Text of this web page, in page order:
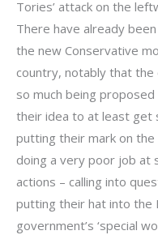
Tories’ attack on the
There have already
the new Conservative
country, notably that
so much being
their idea to at least get
putting their mark on
doing a very poor job at
actions – calling into
putting their hat into the
government’s ‘special